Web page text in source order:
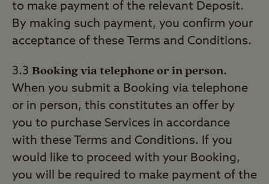
to make payment of the relevant Deposit.
By making such payment, you confirm your
acceptance of these Terms and Conditions.
3.3 Booking via telephone or in person.
When you submit a Booking via telephone
or in person, this constitutes an offer by
you to purchase Services in accordance
with these Terms and Conditions. If you
would like to proceed with your Booking,
you will be required to make payment of the